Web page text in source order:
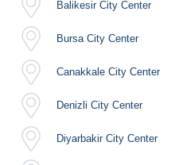
Balikesir City Center
Bursa City Center
Canakkale City Center
Denizli City Center
Diyarbakir City Center